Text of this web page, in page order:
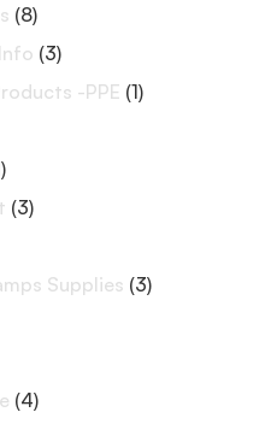
(8)
(3)
-PPE (1)
(3)
Supplies (3)
(4)